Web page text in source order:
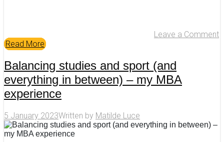
Leave a Comment
Read More
Balancing studies and sport (and
everything in between) – my MBA
experience
5 January 2023Written by Matilde Luce